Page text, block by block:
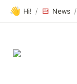
👋 Hi! / News /